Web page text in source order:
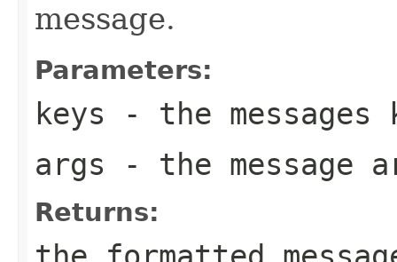
message.
Parameters:
keys - the messages
args - the message
Returns: